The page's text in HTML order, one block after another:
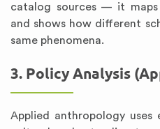
catalog sources — it
and shows how different
same phenomena.
3. Policy Analysis
Applied anthropology uses